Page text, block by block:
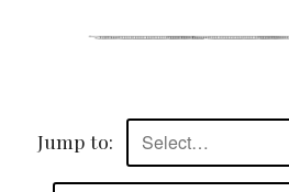
Jump to: Select…